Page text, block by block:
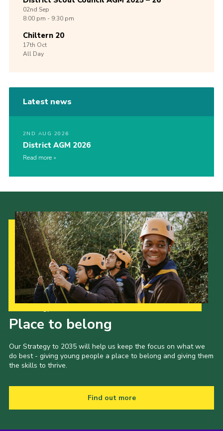
02nd Sep
8:00 pm - 9:30 pm
Chiltern 20
17th Oct
All Day
Latest news
2ND AUG 2026
District AGM 2026
Read more
Place to belong
Our Strategy to 2035 will help us keep the focus on what we
do best - giving young people a place to belong and giving them
the skills to thrive.
Find out more